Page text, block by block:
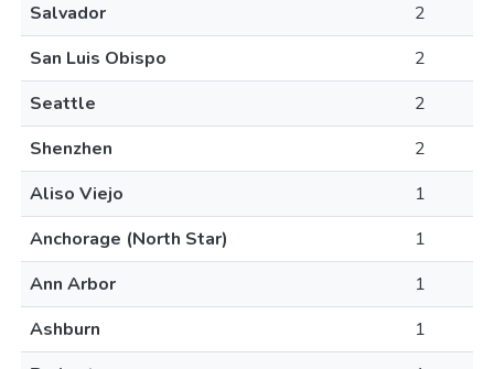
Salvador
2
San Luis Obispo
2
Seattle
2
Shenzhen
2
Aliso Viejo
1
Anchorage (North Star)
1
Ann Arbor
1
Ashburn
1